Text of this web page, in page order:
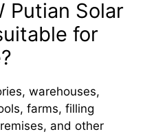
Putian Solar
for
warehouses,
farms, filling
and other